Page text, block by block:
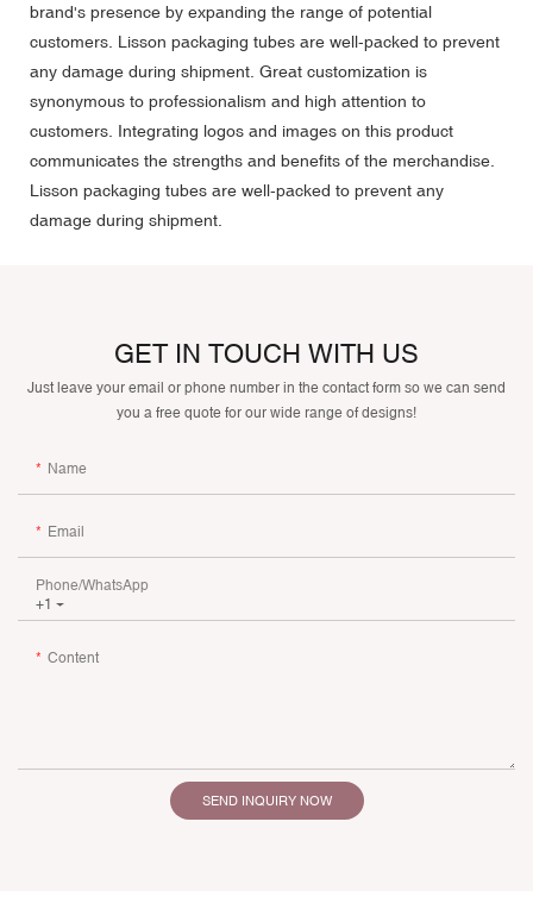
brand's presence by expanding the range of potential
customers. Lisson packaging tubes are well-packed to prevent
any damage during shipment. Great customization is
synonymous to professionalism and high attention to
customers. Integrating logos and images on this product
communicates the strengths and benefits of the merchandise.
Lisson packaging tubes are well-packed to prevent any
damage during shipment.
GET IN TOUCH WITH US
Just leave your email or phone number in the contact form so we can send
you a free quote for our wide range of designs!
Name
Email
+1
Phone/whatsApp
Content
SEND INQUIRY NOW